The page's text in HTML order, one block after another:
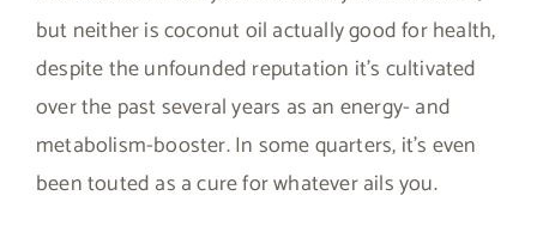
but neither is coconut oil actually good for health,
despite the unfounded reputation it’s cultivated
over the past several years as an energy- and
metabolism-booster. In some quarters, it’s even
been touted as a cure for whatever ails you.